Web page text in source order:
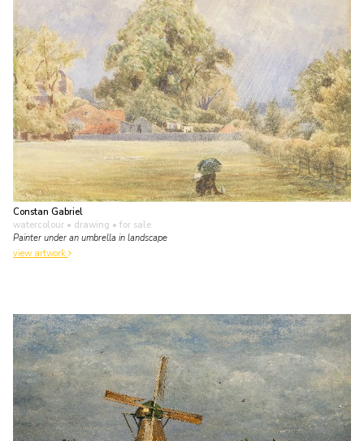
Constan Gabriel
watercolour • drawing • for sale
Painter under an umbrella in landscape
view artwork